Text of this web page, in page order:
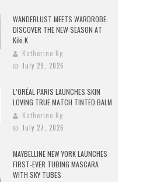
WANDERLUST MEETS WARDROBE:
DISCOVER THE NEW SEASON AT
Kiki.K
Katherine Ng
July 29, 2026
L’ORÉAL PARIS LAUNCHES SKIN
LOVING TRUE MATCH TINTED BALM
Katherine Ng
July 27, 2026
MAYBELLINE NEW YORK LAUNCHES
FIRST-EVER TUBING MASCARA
WITH SKY TUBES